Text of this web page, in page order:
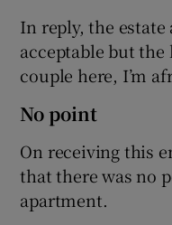
In reply, the estate
acceptable but
couple here, I’m
No point
On receiving this
that there was no
apartment.